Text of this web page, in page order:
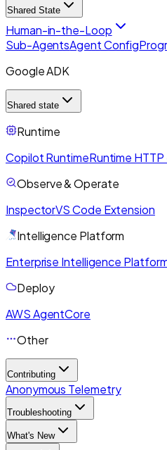
Shared State
Human-in-the-Loop
Sub-AgentsAgent Config
Google ADK
Shared state
Runtime
Copilot RuntimeRuntime
Observe & Operate
InspectorVS Code Extension
Intelligence Platform
Enterprise Intelligence
Deploy
AWS AgentCore
Other
Contributing
Anonymous Telemetry
Troubleshooting
What's New